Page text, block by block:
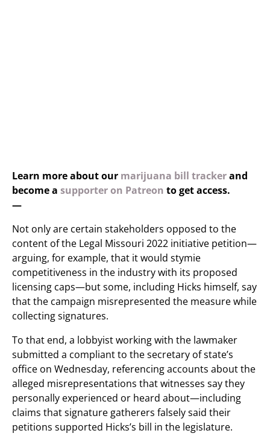
Learn more about our marijuana bill trackerand
become a supporter on Patreon to get access.
—
Not only are certain stakeholders opposed to the
content of the Legal Missouri 2022 initiative petition—
arguing, for example, that it would stymie
competitiveness in the industry with its proposed
licensing caps—but some, including Hicks himself, say
that the campaign misrepresented the measure while
collecting signatures.
To that end, a lobbyist working with the lawmaker
submitted a compliant to the secretary of state’s
office on Wednesday, referencing accounts about the
alleged misrepresentations that witnesses say they
personally experienced or heard about—including
claims that signature gatherers falsely said their
petitions supported Hicks’s bill in the legislature.